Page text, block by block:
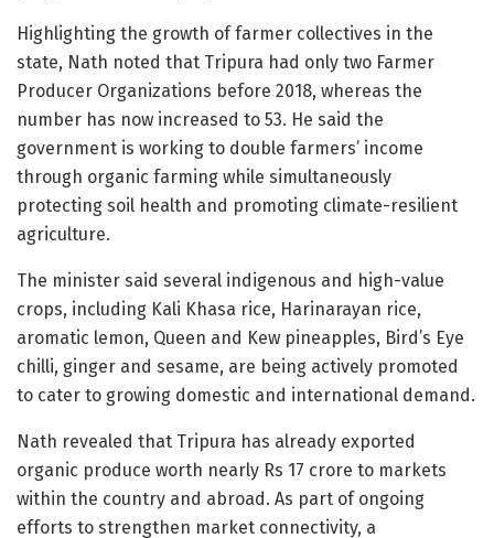
Highlighting the growth of farmer collectives in the
state, Nath noted that Tripura had only two Farmer
Producer Organizations before 2018, whereas the
number has now increased to 53. He said the
government is working to double farmers’ income
through organic farming while simultaneously
protecting soil health and promoting climate-resilient
agriculture.
The minister said several indigenous and high-value
crops, including Kali Khasa rice, Harinarayan rice,
aromatic lemon, Queen and Kew pineapples, Bird’s Eye
chilli, ginger and sesame, are being actively promoted
to cater to growing domestic and international demand.
Nath revealed that Tripura has already exported
organic produce worth nearly Rs 17 crore to markets
within the country and abroad. As part of ongoing
efforts to strengthen market connectivity, a